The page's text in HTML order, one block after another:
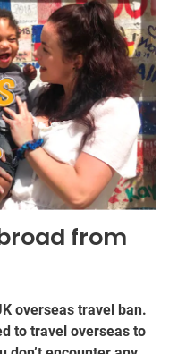
from
overseas travel ban.
to travel overseas to